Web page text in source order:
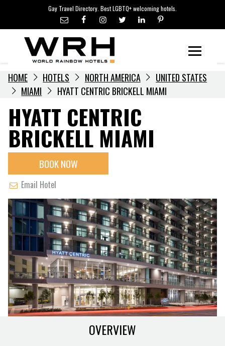
content
Gay Travel Directory. Best LGBTQ+ welcoming hotels.
LGBTQ+ TRAVEL NEWS
LGBTQ+ EVENTS
HOTELIERS
HOME HOTELS NORTH AMERICA
UNITED STATES
MIAMI
HYATT CENTRIC BRICKELL MIAMI
HYATT CENTRIC
BRICKELL MIAMI
BOOK NOW
Email Hotel
OVERVIEW